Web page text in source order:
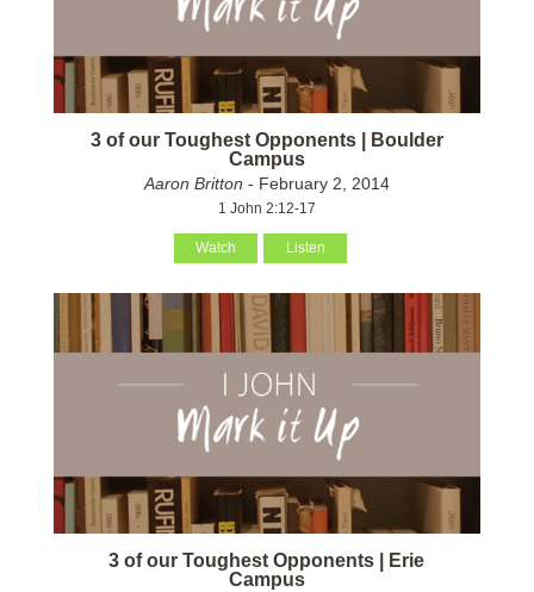
3 of our Toughest Opponents | Boulder
Campus
Aaron Britton - February 2, 2014
1 John 2:12-17
Watch Listen
3 of our Toughest Opponents | Erie
Campus